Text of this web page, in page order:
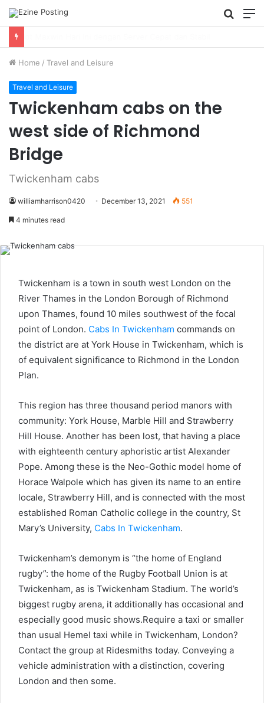
Search
for
Home / Travel and Leisure
Travel and Leisure
Twickenham cabs on the
west side of Richmond
Bridge
Twickenham cabs
williamharrison0420 December 13, 2021 551
4 minutes read
Twickenham is a town in south west London on the
River Thames in the London Borough of Richmond
upon Thames, found 10 miles southwest of the focal
point of London. Cabs In Twickenham commands on
the district are at York House in Twickenham, which is
of equivalent significance to Richmond in the London
Plan.
This region has three thousand period manors with
community: York House, Marble Hill and Strawberry
Hill House. Another has been lost, that having a place
with eighteenth century aphoristic artist Alexander
Pope. Among these is the Neo-Gothic model home of
Horace Walpole which has given its name to an entire
locale, Strawberry Hill, and is connected with the most
established Roman Catholic college in the country, St
Mary’s University, Cabs In Twickenham.
Twickenham’s demonym is “the home of England
rugby”: the home of the Rugby Football Union is at
Twickenham, as is Twickenham Stadium. The world’s
biggest rugby arena, it additionally has occasional and
especially good music shows.Require a taxi or smaller
than usual Hemel taxi while in Twickenham, London?
Contact the group at Ridesmiths today. Conveying a
vehicle administration with a distinction, covering
London and then some.